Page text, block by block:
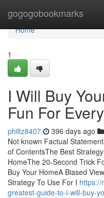
gogogobookmarks
Home
Home
1
I Will Buy
Fun For
philtz8407 396 days ago
Not known Factual
of ContentsThe Best
HomeThe 20-Second Trick
Buy Your HomeA Biased
Strategy To Use For I https://
greatest-guide-to-i-will-buy-